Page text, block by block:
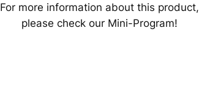
For more information about this product,
please check our Mini-Program!